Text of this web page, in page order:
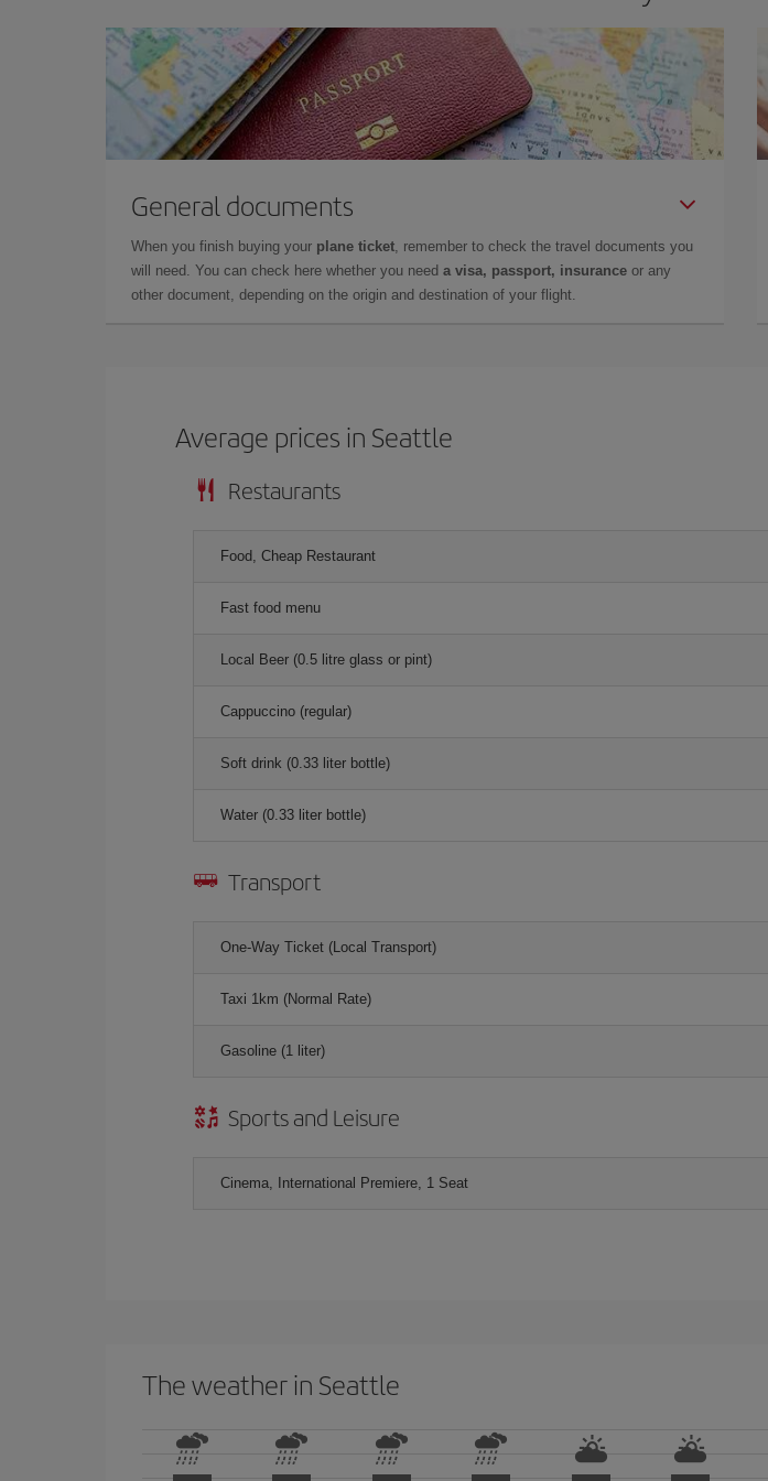
General documents
When you finish buying your plane ticket , remember to check the travel documents you
will need. You can check here whether you need a visa, passport, insurance or any
other document, depending on the origin and destination of your flight.
Average prices in Seattle
Restaurants
Food, Cheap Restaurant
Fast food menu
Local Beer (0.5 litre glass or pint)
Cappuccino (regular)
Soft drink (0.33 liter bottle)
Water (0.33 liter bottle)
Transport
One-Way Ticket (Local Transport)
Taxi 1km (Normal Rate)
Gasoline (1 liter)
Sports and Leisure
Cinema, International Premiere, 1 Seat
The weather in Seattle